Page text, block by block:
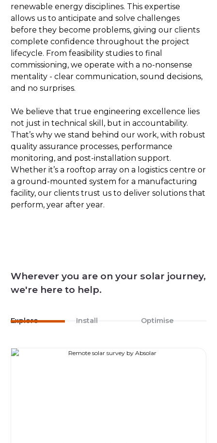
renewable energy disciplines. This expertise
allows us to anticipate and solve challenges
before they become problems, giving our clients
complete confidence throughout the project
lifecycle. From feasibility studies to final
commissioning, we operate with a no-nonsense
mentality - clear communication, sound decisions,
and no surprises.
We believe that true engineering excellence lies
not just in technical skill, but in accountability.
That’s why we stand behind our work, with robust
quality assurance processes, performance
monitoring, and post-installation support.
Whether it’s a rooftop array on a logistics centre or
a ground-mounted system for a manufacturing
facility, our clients trust us to deliver solutions that
perform, year after year.
Wherever you are on your solar journey,
we're here to help.
Explore Install Optimise